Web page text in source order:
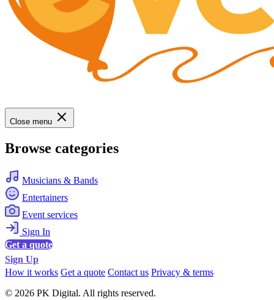
Close menu
Browse categories
Musicians & Bands
Entertainers
Event services
Sign In
Get a quote
Sign Up
How it works Get a quote Contact us Privacy & terms
© 2026 PK Digital. All rights reserved.